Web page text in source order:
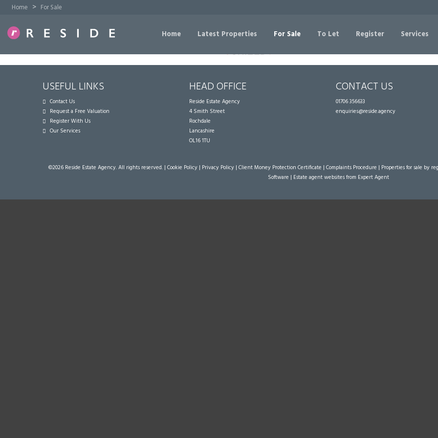
Home > For Sale
Home Latest Properties For Sale To Let Register Services
USEFUL LINKS
Contact Us
Request a Free Valuation
Register With Us
Our Services
HEAD OFFICE
Reside Estate Agency
4 Smith Street
Rochdale
Lancashire
OL16 1TU
CONTACT US
01706 356633
enquiries@reside.agency
©2026 Reside Estate Agency. All rights reserved. | Cookie Policy | Privacy Policy | Client Money Protection Certificate | Complaints Procedure | Properties for sale by
Software | Estate agent websitesfrom Expert Agent